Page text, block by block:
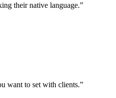
their native language.”
want to set with clients.”